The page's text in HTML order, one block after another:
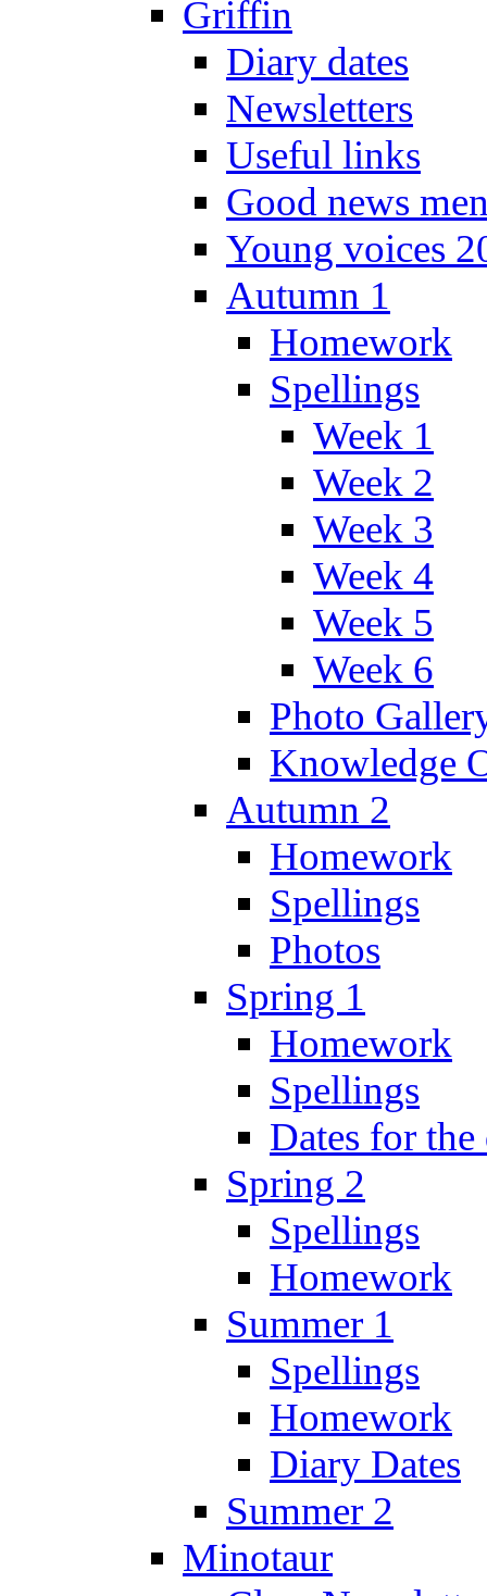
Griffin
Diary dates
Newsletters
Useful links
Good news
Young voices
Autumn 1
Homework
Spellings
Week 1
Week 2
Week 3
Week 4
Week 5
Week 6
Photo
Knowledge
Autumn 2
Homework
Spellings
Photos
Spring 1
Homework
Spellings
Dates for
Spring 2
Spellings
Homework
Summer 1
Spellings
Homework
Diary Dates
Summer 2
Minotaur